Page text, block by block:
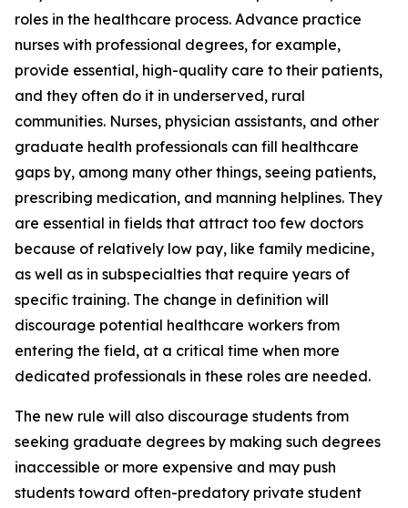
roles in the healthcare process. Advance practice
nurses with professional degrees, for example,
provide essential, high-quality care to their patients,
and they often do it in underserved, rural
communities. Nurses, physician assistants, and other
graduate health professionals can fill healthcare
gaps by, among many other things, seeing patients,
prescribing medication, and manning helplines. They
are essential in fields that attract too few doctors
because of relatively low pay, like family medicine,
as well as in subspecialties that require years of
specific training. The change in definition will
discourage potential healthcare workers from
entering the field, at a critical time when more
dedicated professionals in these roles are needed.
The new rule will also discourage students from
seeking graduate degrees by making such degrees
inaccessible or more expensive and may push
students toward often-predatory private student